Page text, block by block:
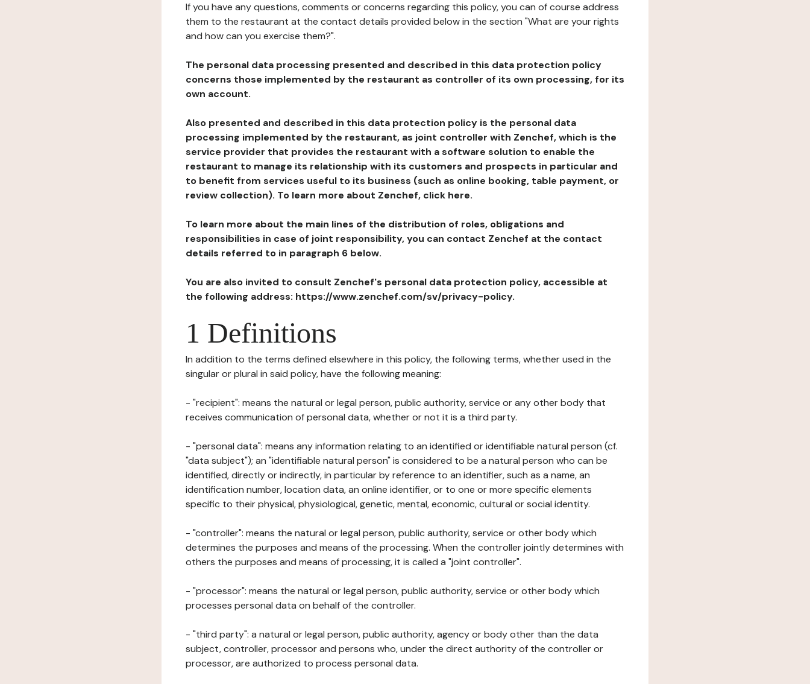
If you have any questions, comments or concerns regarding this policy, you can of course address
them to the restaurant at the contact details provided below in the section "What are your rights
and how can you exercise them?".
The personal data processing presented and described in this data protection policy
concerns those implemented by the restaurant as controller of its own processing, for its
own account.
Also presented and described in this data protection policy is the personal data
processing implemented by the restaurant, as joint controller with Zenchef, which is the
service provider that provides the restaurant with a software solution to enable the
restaurant to manage its relationship with its customers and prospects in particular and
to benefit from services useful to its business (such as online booking, table payment, or
review collection). To learn more about Zenchef, click here.
To learn more about the main lines of the distribution of roles, obligations and
responsibilities in case of joint responsibility, you can contact Zenchef at the contact
details referred to in paragraph 6 below.
You are also invited to consult Zenchef's personal data protection policy, accessible at
the following address: https://www.zenchef.com/sv/privacy-policy.
1 Definitions
In addition to the terms defined elsewhere in this policy, the following terms, whether used in the
singular or plural in said policy, have the following meaning:
- "recipient": means the natural or legal person, public authority, service or any other body that
receives communication of personal data, whether or not it is a third party.
- "personal data": means any information relating to an identified or identifiable natural person (cf.
"data subject"); an "identifiable natural person" is considered to be a natural person who can be
identified, directly or indirectly, in particular by reference to an identifier, such as a name, an
identification number, location data, an online identifier, or to one or more specific elements
specific to their physical, physiological, genetic, mental, economic, cultural or social identity.
- "controller": means the natural or legal person, public authority, service or other body which
determines the purposes and means of the processing. When the controller jointly determines with
others the purposes and means of processing, it is called a "joint controller".
- "processor": means the natural or legal person, public authority, service or other body which
processes personal data on behalf of the controller.
- "third party": a natural or legal person, public authority, agency or body other than the data
subject, controller, processor and persons who, under the direct authority of the controller or
processor, are authorized to process personal data.